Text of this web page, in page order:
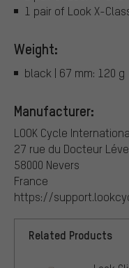
1 pair of Look X-
Weight:
black | 67 mm: 120 g
Manufacturer:
LOOK Cycle
27 rue du Docteur
58000 Nevers
France
https://
Related Products